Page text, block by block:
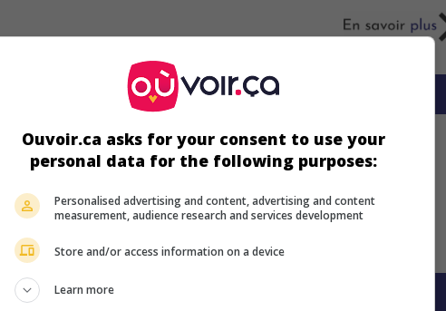
écrans
plus sur ce film
Ouvoir.ca asks for your consent to use your
personal data for the following purposes:
Personalised advertising and content, advertising and content
measurement, audience research and services development
Store and/or access information on a device
Learn more